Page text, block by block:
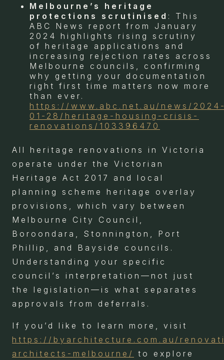
Melbourne’s heritage
protections scrutinised : This
ABC News report from January
2024 highlights rising scrutiny
of heritage applications and
increasing rejection rates across
Melbourne councils, confirming
why getting your documentation
right first time matters now more
than ever.
https://www.abc.net.au/news/
01-28/heritage-housing-crisis-
renovations/103396470
All heritage renovations in Victoria
operate under the Victorian
Heritage Act 2017 and local
planning scheme heritage overlay
provisions, which vary between
Melbourne City Council,
Boroondara, Stonnington, Port
Phillip, and Bayside councils.
Understanding your specific
council’s interpretation—not just
the legislation—is what separates
approvals from deferrals.
If you’d like to learn more, visit
https://byarchitecture.com.au/
architects-melbourne/
to explore